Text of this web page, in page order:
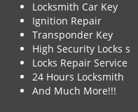
Locksmith Car Key
Ignition Repair
Transponder Key
High Security Locks s
Locks Repair Service
24 Hours Locksmith
And Much More!!!